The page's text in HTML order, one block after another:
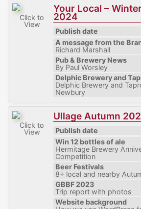
Click to
View
Your Local –
2024
Publish date
A message from the
Richard Marshall
Pub & Brewery News
By Paul Worsley
Delphic Brewery and
Delphic Brewery and
Newbury
Click to
View
Ullage Autumn
Publish date
Win 12 bottles of ale
Hermitage Brewery
Competition
Beer Festivals
8+ local and nearby
GBBF 2023
Trip report with photos
Website background